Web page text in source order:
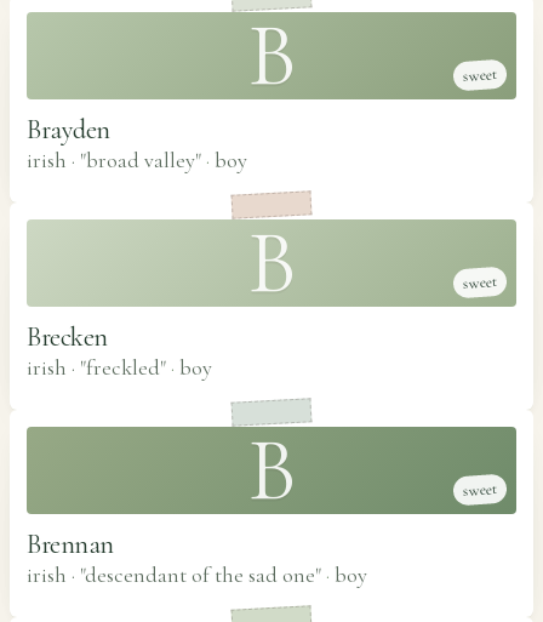
B sweet
Brayden
irish · "broad valley" · boy
B sweet
Brecken
irish · "freckled" · boy
B sweet
Brennan
irish · "descendant of the sad one" · boy